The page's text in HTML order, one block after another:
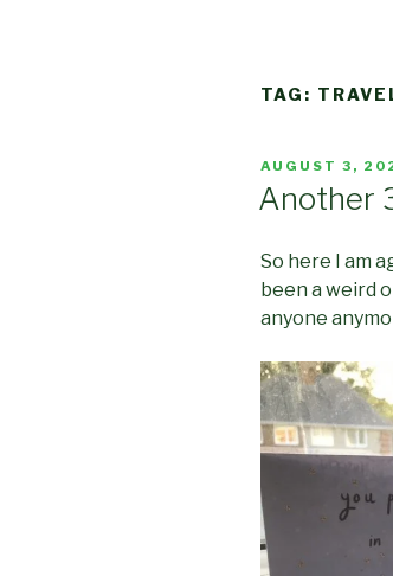
TAG:
POSTED
AUGUST 3,
Another
So here I am
been a weird
anyone